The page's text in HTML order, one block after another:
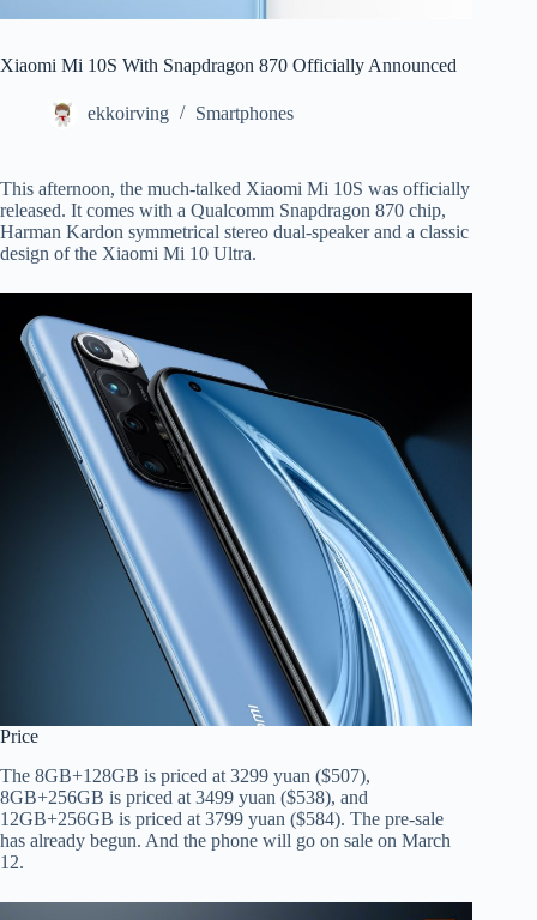
Xiaomi Mi 10S With Snapdragon 870 Officially Announced
ekkoirving Smartphones
This afternoon, the much-talked Xiaomi Mi 10S was officially
released. It comes with a Qualcomm Snapdragon 870 chip,
Harman Kardon symmetrical stereo dual-speaker and a classic
design of the Xiaomi Mi 10 Ultra.
Price
The 8GB+128GB is priced at 3299 yuan ($507),
8GB+256GB is priced at 3499 yuan ($538), and
12GB+256GB is priced at 3799 yuan ($584). The pre-sale
has already begun. And the phone will go on sale on March
12.